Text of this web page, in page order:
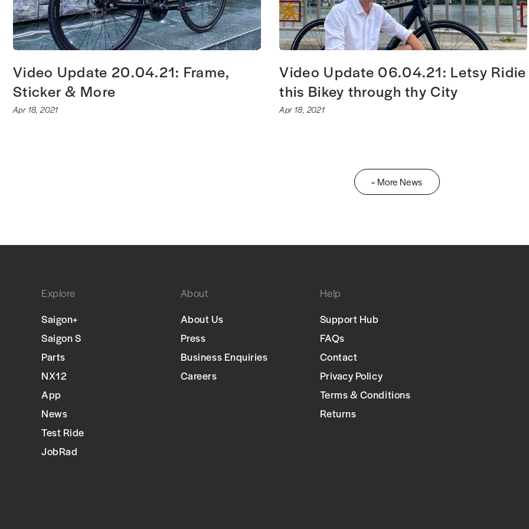
Video Update 20.04.21: Frame,
Sticker & More
Apr 18, 2021
Video Update 06.04.21: Letsy Ridie
this Bikey through thy City
Apr 18, 2021
« More News
Explore
Saigon+
Saigon S
Parts
NX12
App
News
Test Ride
JobRad
About
About Us
Press
Business Enquiries
Careers
Help
Support Hub
FAQs
Contact
Privacy Policy
Terms & Conditions
Returns